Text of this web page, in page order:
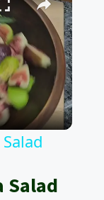
Salad